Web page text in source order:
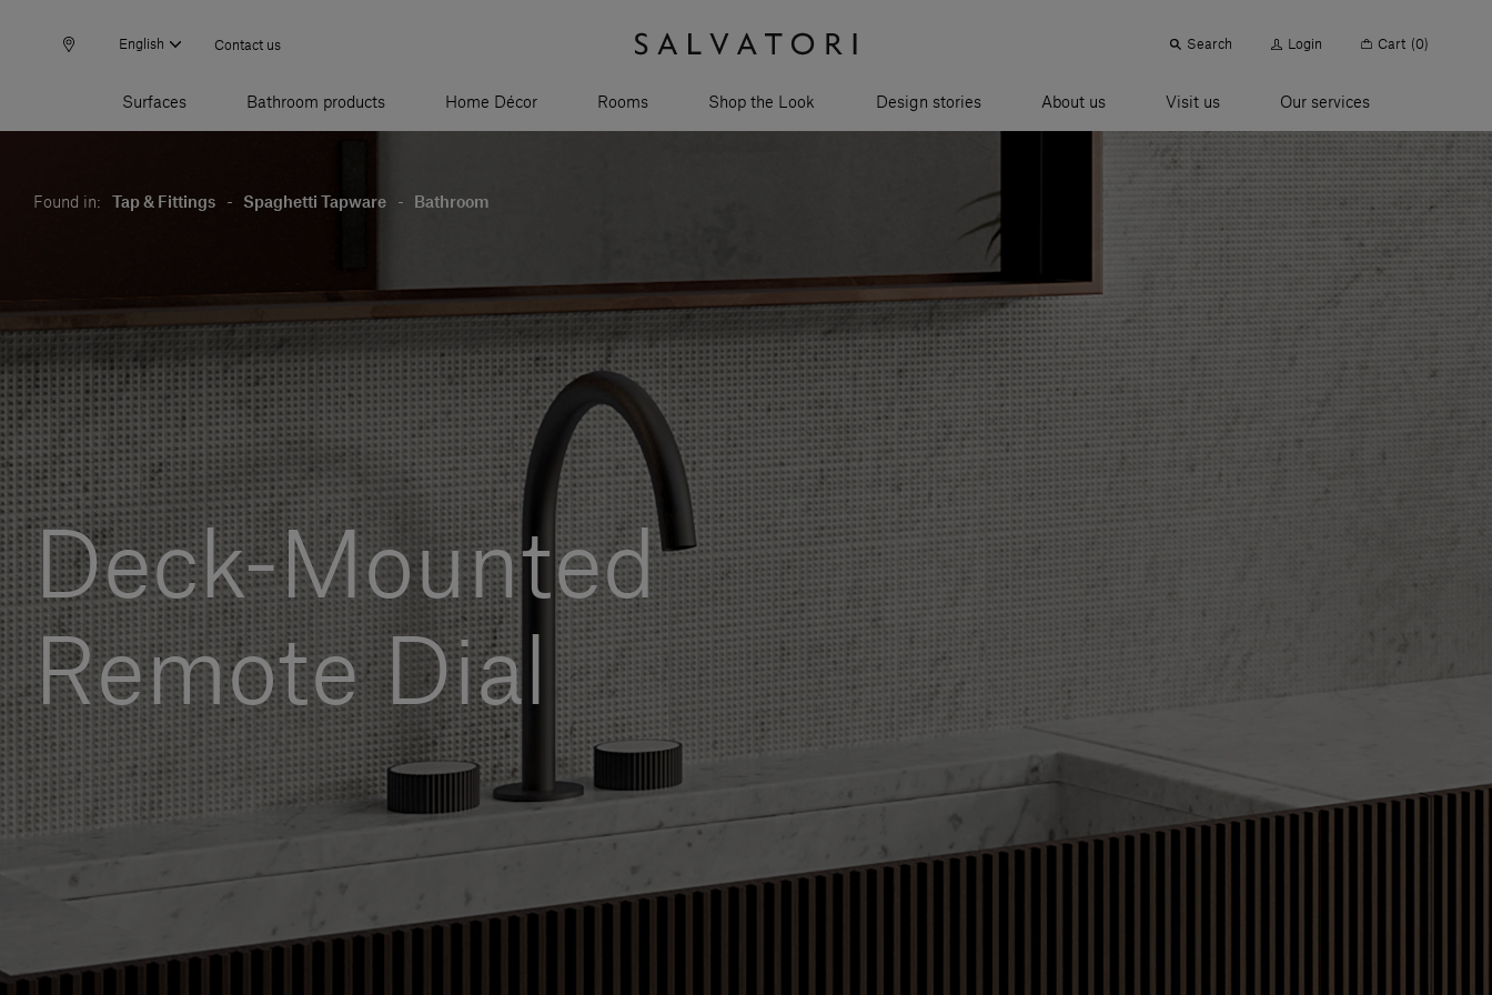
English Contact us Search Login Cart (0)
Surfaces Bathroom products Home Décor Rooms Shop the Look Design stories About us Visit us Our services
Found in: Tap & Fittings - Spaghetti Tapware - Bathroom
Deck-Mounted
Remote Dial